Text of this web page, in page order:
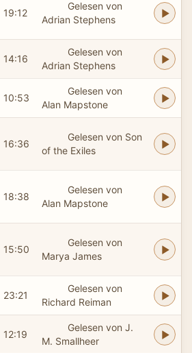
19:12
Gelesen von
Adrian Stephens
14:16
Gelesen von
Adrian Stephens
10:53
Gelesen von
Alan Mapstone
16:36
Gelesen von Son
of the Exiles
18:38
Gelesen von
Alan Mapstone
15:50
Gelesen von
Marya James
23:21
Gelesen von
Richard Reiman
12:19
Gelesen von J.
M. Smallheer